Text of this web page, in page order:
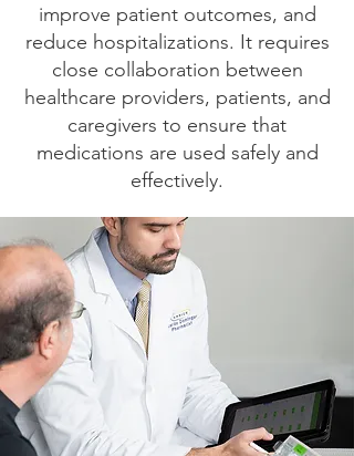
improve patient outcomes, and
reduce hospitalizations. It requires
close collaboration between
healthcare providers, patients, and
caregivers to ensure that
medications are used safely and
effectively.